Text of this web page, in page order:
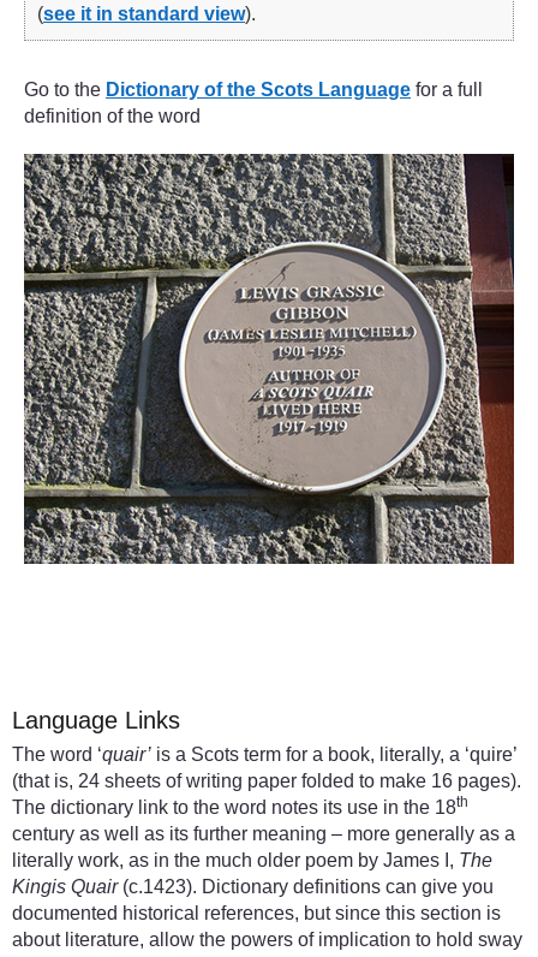
(see it in standard view).
Go to the Dictionary of the Scots Language for a full
definition of the word
Language Links
The word ‘quair’ is a Scots term for a book, literally, a ‘quire’
(that is, 24 sheets of writing paper folded to make 16 pages).
The dictionary link to the word notes its use in the 18th
century as well as its further meaning – more generally as a
literally work, as in the much older poem by James I, The
Kingis Quair(c.1423). Dictionary definitions can give you
documented historical references, but since this section is
about literature, allow the powers of implication to hold sway